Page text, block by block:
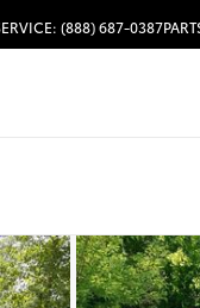
(888) 687-0387